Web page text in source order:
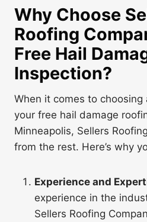
Why Choose
Roofing
Free Hail
Inspection?
When it comes to
your free hail damage
Minneapolis, Sellers
from the rest. Here’s why
Experience and
experience in the
Sellers Roofing